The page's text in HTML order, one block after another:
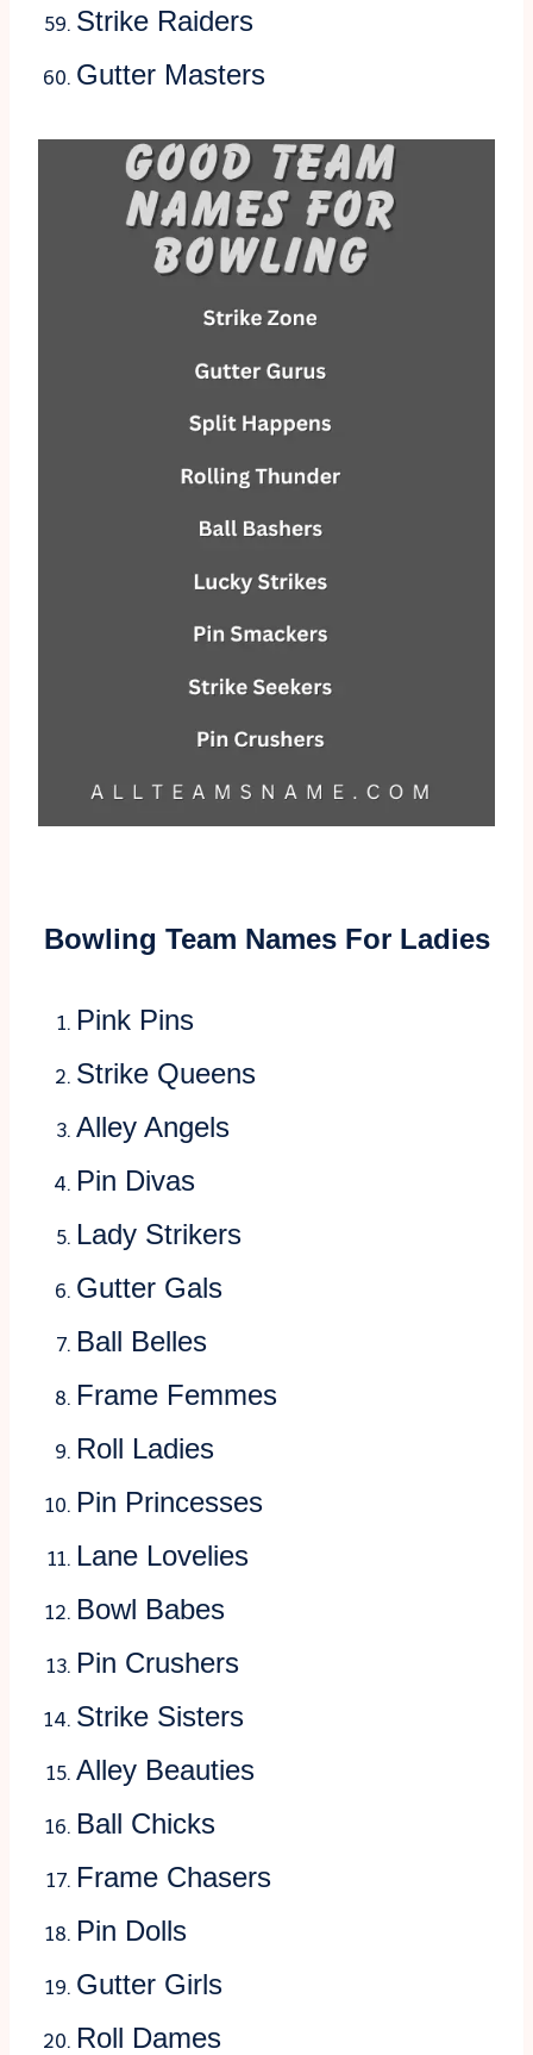
Strike Raiders
Gutter Masters
Bowling Team Names For Ladies
Pink Pins
Strike Queens
Alley Angels
Pin Divas
Lady Strikers
Gutter Gals
Ball Belles
Frame Femmes
Roll Ladies
Pin Princesses
Lane Lovelies
Bowl Babes
Pin Crushers
Strike Sisters
Alley Beauties
Ball Chicks
Frame Chasers
Pin Dolls
Gutter Girls
Roll Dames